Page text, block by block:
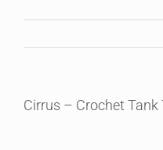
Cirrus – Crochet Tank